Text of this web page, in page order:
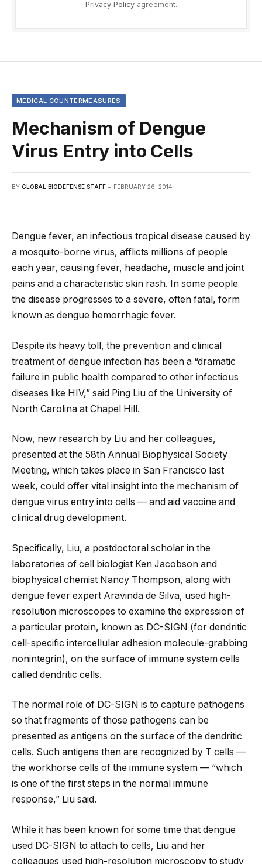
Privacy Policyagreement.
MEDICAL COUNTERMEASURES
Mechanism of Dengue
Virus Entry into Cells
BY GLOBAL BIODEFENSE STAFF FEBRUARY 26, 2014
Dengue fever, an infectious tropical disease caused by
a mosquito-borne virus, afflicts millions of people
each year, causing fever, headache, muscle and joint
pains and a characteristic skin rash. In some people
the disease progresses to a severe, often fatal, form
known as dengue hemorrhagic fever.
Despite its heavy toll, the prevention and clinical
treatment of dengue infection has been a “dramatic
failure in public health compared to other infectious
diseases like HIV,” said Ping Liu of the University of
North Carolina at Chapel Hill.
Now, new research by Liu and her colleagues,
presented at the 58th Annual Biophysical Society
Meeting, which takes place in San Francisco last
week, could offer vital insight into the mechanism of
dengue virus entry into cells — and aid vaccine and
clinical drug development.
Specifically, Liu, a postdoctoral scholar in the
laboratories of cell biologist Ken Jacobson and
biophysical chemist Nancy Thompson, along with
dengue fever expert Aravinda de Silva, used high-
resolution microscopes to examine the expression of
a particular protein, known as DC-SIGN (for dendritic
cell-specific intercellular adhesion molecule-grabbing
nonintegrin), on the surface of immune system cells
called dendritic cells.
The normal role of DC-SIGN is to capture pathogens
so that fragments of those pathogens can be
presented as antigens on the surface of the dendritic
cells. Such antigens then are recognized by T cells —
the workhorse cells of the immune system — “which
is one of the first steps in the normal immune
response,” Liu said.
While it has been known for some time that dengue
used DC-SIGN to attach to cells, Liu and her
colleagues used high-resolution microscopy to study